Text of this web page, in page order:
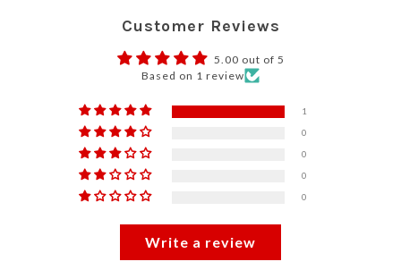
Customer Reviews
5.00 out of 5
Based on 1 review
1
0
0
0
0
Write a review